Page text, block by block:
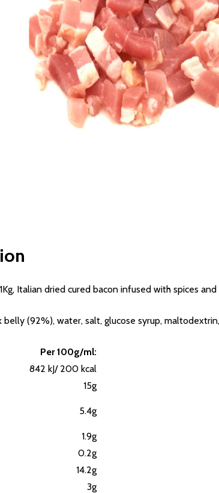
Italian dried cured bacon infused with spices
belly (92%), water, salt, glucose syrup,
Per 100g/ml:
842 kJ/ 200 kcal
15g
5.4g
1.9g
0.2g
14.2g
3g